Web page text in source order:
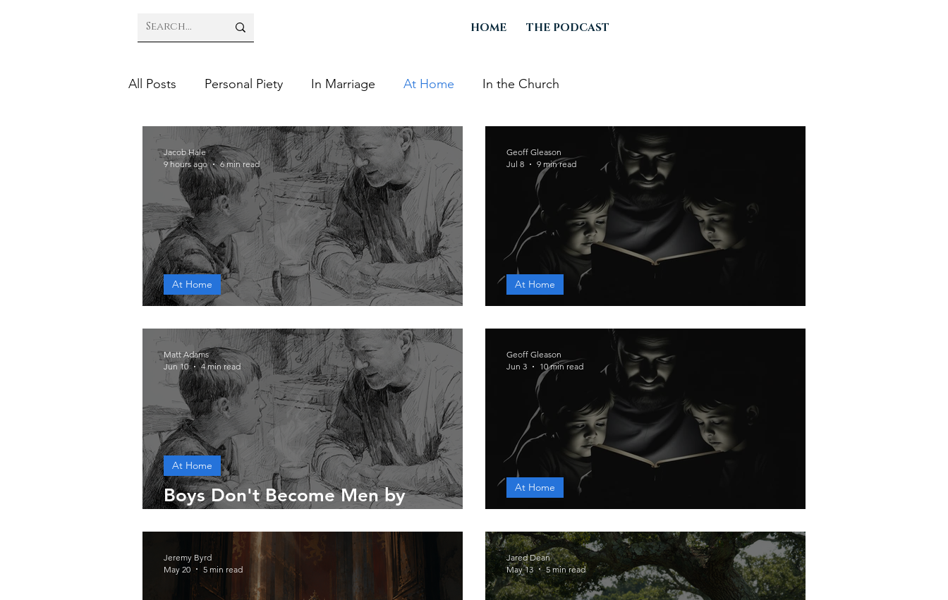
HOME THE PODCAST
All Posts Personal Piety In Marriage At Home In the Church
At Home
Jacob Hale
9 hours ago
6 min read
At Home
Geoff Gleason
Jul 8
9 min read
Boys Don't Become Men by
At Home
Matt Adams
Jun 10
4 min read
At Home
Geoff Gleason
Jun 3
10 min read
Jeremy Byrd
May 20
5 min read
Jared Dean
May 13
5 min read